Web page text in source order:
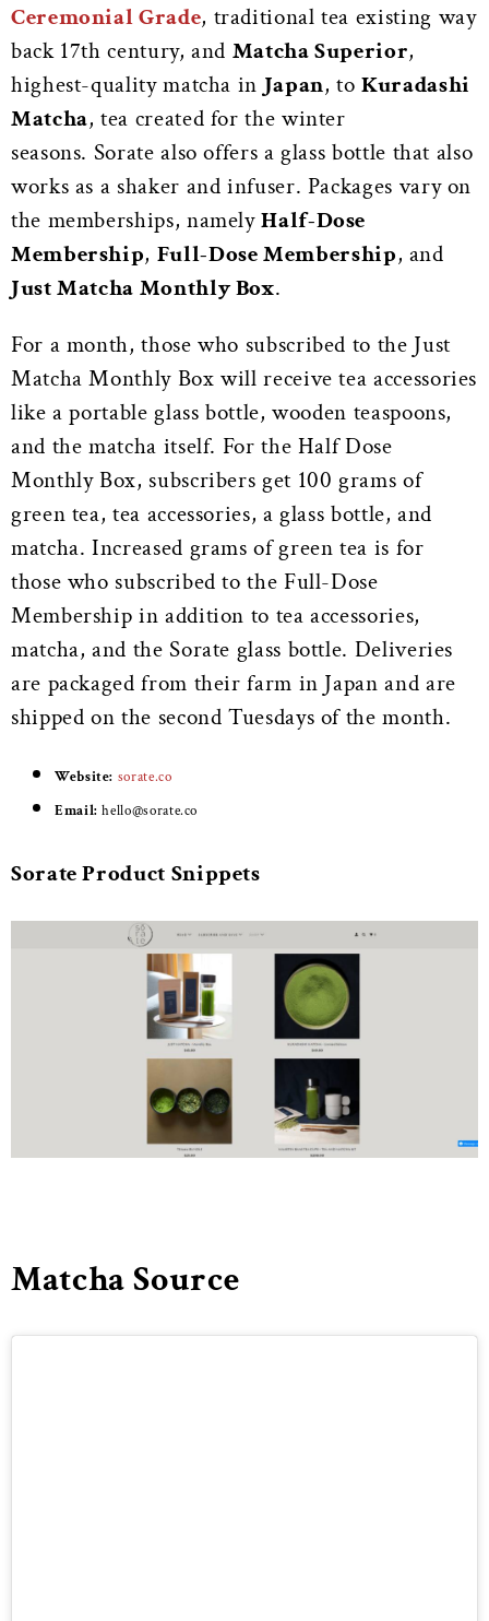
Ceremonial Grade, traditional tea existing way
back 17th century, and Matcha Superior,
highest-quality matcha in Japan, toKuradashi
Matcha, tea created for the winter
seasons. Sorate also offers a glass bottle that also
works as a shaker and infuser. Packages vary on
the memberships, namelyHalf-Dose
Membership, Full-Dose Membership, and
Just Matcha Monthly Box.
For a month, those who subscribed to the Just
Matcha Monthly Box will receive tea accessories
like a portable glass bottle, wooden teaspoons,
and the matcha itself. For the Half Dose
Monthly Box, subscribers get 100 grams of
green tea, tea accessories, a glass bottle, and
matcha. Increased grams of green tea is for
those who subscribed to the Full-Dose
Membership in addition to tea accessories,
matcha, and the Sorate glass bottle. Deliveries
are packaged from their farm in Japan and are
shipped on the second Tuesdays of the month.
Website: sorate.co
Email:hello@sorate.co
Sorate Product Snippets
Matcha Source